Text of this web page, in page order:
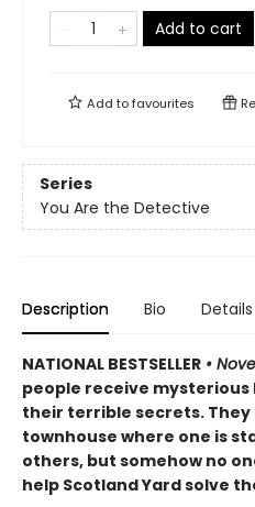
Add to cart
Add tofavourites
Series
You Are the Detective
Description Bio Details
NATIONAL BESTSELLER •
people receive
their terrible secrets. They
townhouse where one is
others, but somehow no
help Scotland Yard solve